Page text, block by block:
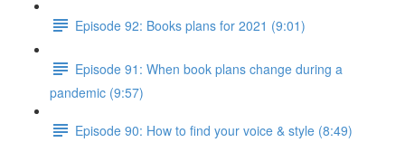
Episode 92: Books plans for 2021 (9:01)
Episode 91: When book plans change during a
pandemic (9:57)
Episode 90: How to find your voice & style (8:49)